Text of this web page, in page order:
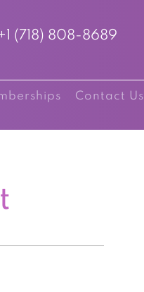
(718) 808-8689
Contact Us